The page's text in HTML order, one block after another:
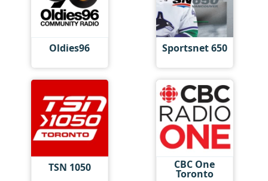
Oldies96 Sportsnet 650
TSN 1050 CBC One
Toronto